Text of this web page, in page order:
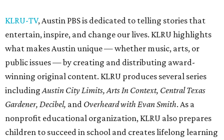
KLRU-TV, Austin PBS is dedicated to telling stories that
entertain, inspire, and change our lives. KLRU highlights
what makes Austin unique — whether music, arts, or
public issues — by creating and distributing award-
winning original content. KLRU produces several series
includingAustin City Limits, Arts In Context, Central Texas
Gardener, Decibel, and Overheard with Evan Smith. As a
nonprofit educational organization, KLRU also prepares
children to succeed in school and creates lifelong learning